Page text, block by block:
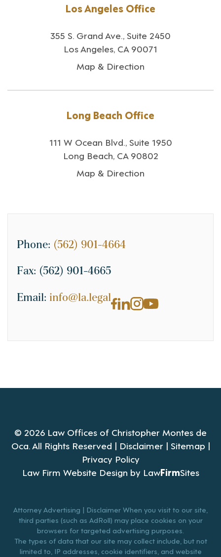
Los Angeles Office
355 S. Grand Ave., Suite 2450
Los Angeles, CA 90071
Map & Direction
Long Beach Office
111 W Ocean Blvd., Suite 1950
Long Beach, CA 90802
Map & Direction
Phone: (562) 901-4664
Fax: (562) 901-4665
Email: info@la.legal
© 2026 Law Offices of Christopher Montes de
Oca. All Rights Reserved | Disclaimer | Sitemap |
Privacy Policy
Law Firm Website Design by LawFirmSites
Attorney Advertising | Disclaimer When you visit to our site,
third parties (such as AdRoll) may place cookies on your
browsers for targeted advertising purposes.
The types of data that our site may collect include, but not
limited to, IP addresses, cookie identifiers, and website